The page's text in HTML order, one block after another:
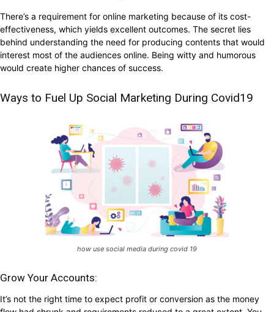
There’s a requirement for online marketing because of its cost-
effectiveness, which yields excellent outcomes. The secret lies
behind understanding the need for producing contents that would
interest most of the audiences online. Being witty and humorous
would create higher chances of success.
Ways to Fuel Up Social Marketing During Covid19
how use social media during covid 19
Grow Your Accounts:
It’s not the right time to expect profit or conversion as the money